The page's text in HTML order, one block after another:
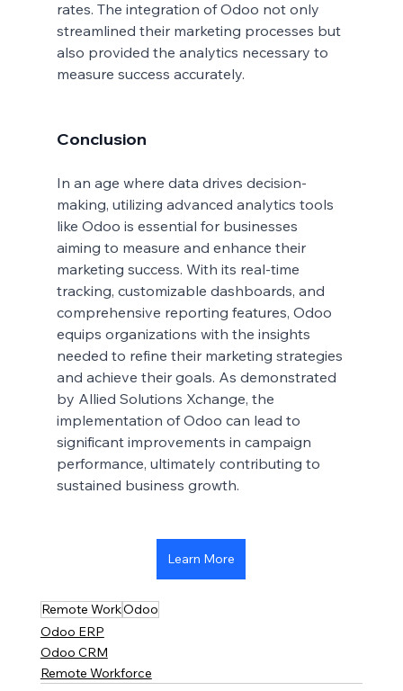
rates. The integration of Odoo not only
streamlined their marketing processes but
also provided the analytics necessary to
measure success accurately.
Conclusion
In an age where data drives decision-
making, utilizing advanced analytics tools
like Odoo is essential for businesses
aiming to measure and enhance their
marketing success. With its real-time
tracking, customizable dashboards, and
comprehensive reporting features, Odoo
equips organizations with the insights
needed to refine their marketing strategies
and achieve their goals. As demonstrated
by Allied Solutions Xchange, the
implementation of Odoo can lead to
significant improvements in campaign
performance, ultimately contributing to
sustained business growth.
Learn More
Remote WorkOdoo
Odoo ERP
Odoo CRM
Remote Workforce